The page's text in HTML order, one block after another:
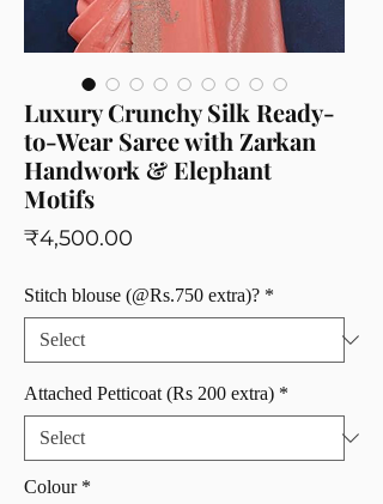
Luxury Crunchy Silk Ready-
to-Wear Saree with Zarkan
Handwork & Elephant
Motifs
₹4,500.00
Stitch blouse (@Rs.750 extra)? *
Attached Petticoat (Rs 200 extra) *
Colour *